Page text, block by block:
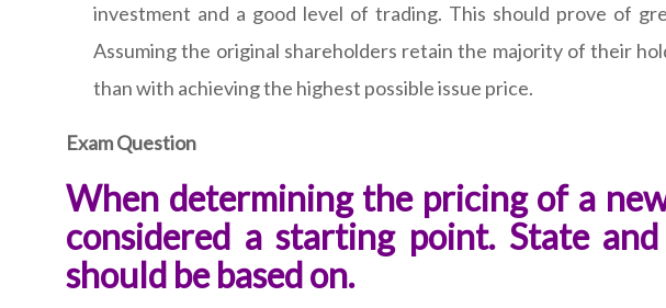
investment and a good level of trading. This should prove of
Assuming the original shareholders retain the majority of their
than with achieving the highest possible issue price.
Exam Question
When determining the pricing of a
considered a starting point. State
should be based on.